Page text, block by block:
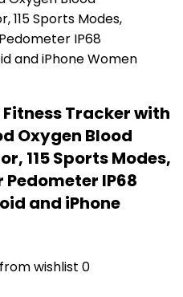
Tracker with
Oxygen Blood
115 Sports Modes,
IP68
and iPhone
wishlist 0